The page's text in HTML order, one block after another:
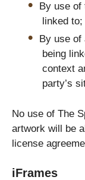
By use of
linked to;
By use of
being
context
party’s
No use of The
artwork will be
license
iFrames